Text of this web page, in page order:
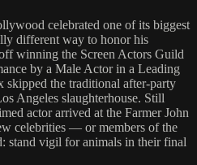
celebrated one of its biggest
different way to honor his
winning the Screen Actors Guild
by a Male Actor in a Leading
skipped the traditional after-party
Angeles slaughterhouse. Still
actor arrived at the Farmer John
celebrities — or members of the
stand vigil for animals in their final